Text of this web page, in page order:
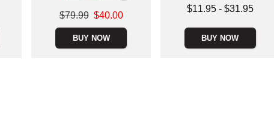
Original price was
$79.99 $40.00
BUY NOW
Lowest price is
$11.95- $31.95
BUY NOW